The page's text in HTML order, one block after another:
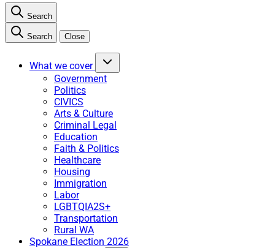
Search
Search Close
What we cover
Government
Politics
CIVICS
Arts & Culture
Criminal Legal
Education
Faith & Politics
Healthcare
Housing
Immigration
Labor
LGBTQIA2S+
Transportation
Rural WA
Spokane Election 2026